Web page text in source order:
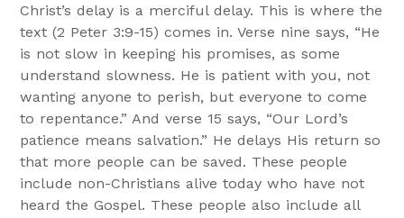
Christ’s delay is a merciful delay. This is where the
text (2 Peter 3:9-15) comes in. Verse nine says, “He
is not slow in keeping his promises, as some
understand slowness. He is patient with you, not
wanting anyone to perish, but everyone to come
to repentance.” And verse 15 says, “Our Lord’s
patience means salvation.” He delays His return so
that more people can be saved. These people
include non-Christians alive today who have not
heard the Gospel. These people also include all